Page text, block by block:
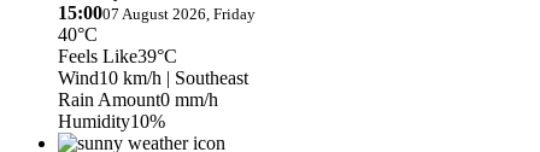
15:0007 August 2026, Friday
40°C
Feels Like39°C
Wind10 km/h | Southeast
Rain Amount0 mm/h
Humidity10%